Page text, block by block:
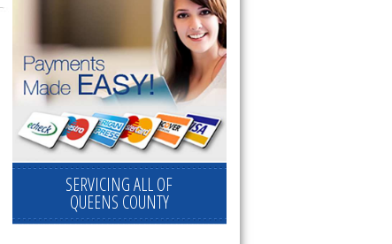
SERVICING ALL OF
QUEENS COUNTY